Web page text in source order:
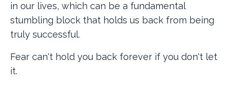
in our lives, which can be a fundamental
stumbling block that holds us back from being
truly successful.
Fear can't hold you back forever if you don't let
it.